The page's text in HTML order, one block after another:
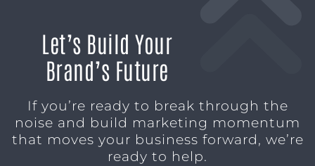
Let’s Build Your
Brand’s Future
If you’re ready to break through the
noise and build marketing momentum
that moves your business forward, we’re
ready to help.